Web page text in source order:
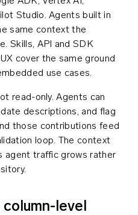
Studio. Agents built in
same context the
Skills, API and SDK
cover the same ground
use cases.
read-only. Agents can
descriptions, and flag
those contributions feed
loop. The context
agent traffic grows rather
column-level